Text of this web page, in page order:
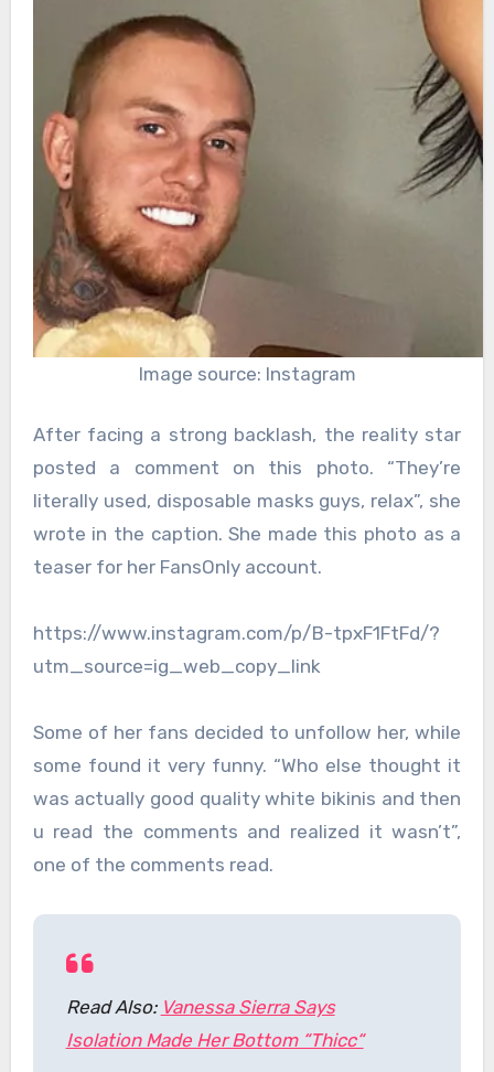
Image source: Instagram
After facing a strong backlash, the reality star
posted a comment on this photo. “They’re
literally used, disposable masks guys, relax”, she
wrote in the caption. She made this photo as a
teaser for her FansOnly account.
https://www.instagram.com/p/B-tpxF1FtFd/?
utm_source=ig_web_copy_link
Some of her fans decided to unfollow her, while
some found it very funny. “Who else thought it
was actually good quality white bikinis and then
u read the comments and realized it wasn’t”,
one of the comments read.
Read Also: Vanessa Sierra Says
Isolation Made Her Bottom “Thicc“